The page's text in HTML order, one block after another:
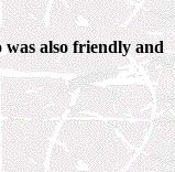
was also friendly and